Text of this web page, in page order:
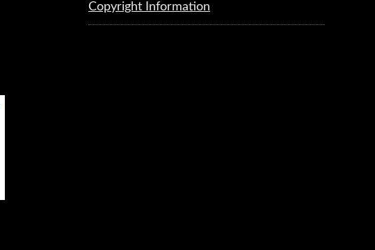
Copyright Information